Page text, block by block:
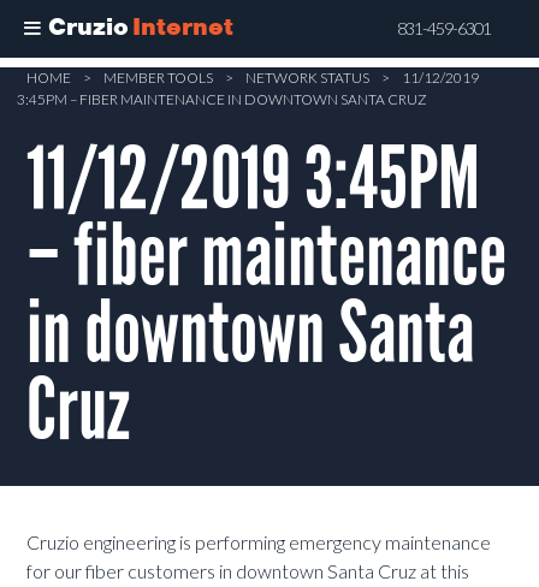
Cruzio Internet 831-459-6301
Skip
content
HOME > MEMBER TOOLS > NETWORK STATUS >
11/12/2019
3:45PM – FIBER MAINTENANCE IN DOWNTOWN SANTA CRUZ
11/12/2019 3:45PM
– fiber maintenance
in downtown Santa
Cruz
Cruzio engineering is performing emergency maintenance
for our fiber customers in downtown Santa Cruz at this